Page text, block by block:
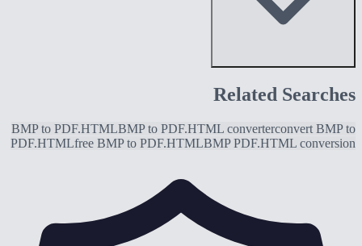
Related Searches
BMP to PDF.HTMLBMP to PDF.HTML converterconvert BMP to
PDF.HTMLfree BMP to PDF.HTMLBMP PDF.HTML conversion